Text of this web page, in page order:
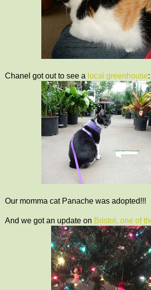
Chanel got out to see a local greenhouse:
Our momma cat Panache was adopted!!!
And we got an update on Bristol, one of